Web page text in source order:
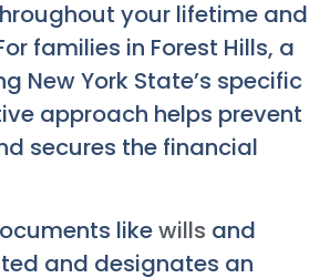
your lifetime and
families in Forest Hills, a
York State’s specific
approach helps prevent
secures the financial
likewills and
and designates an